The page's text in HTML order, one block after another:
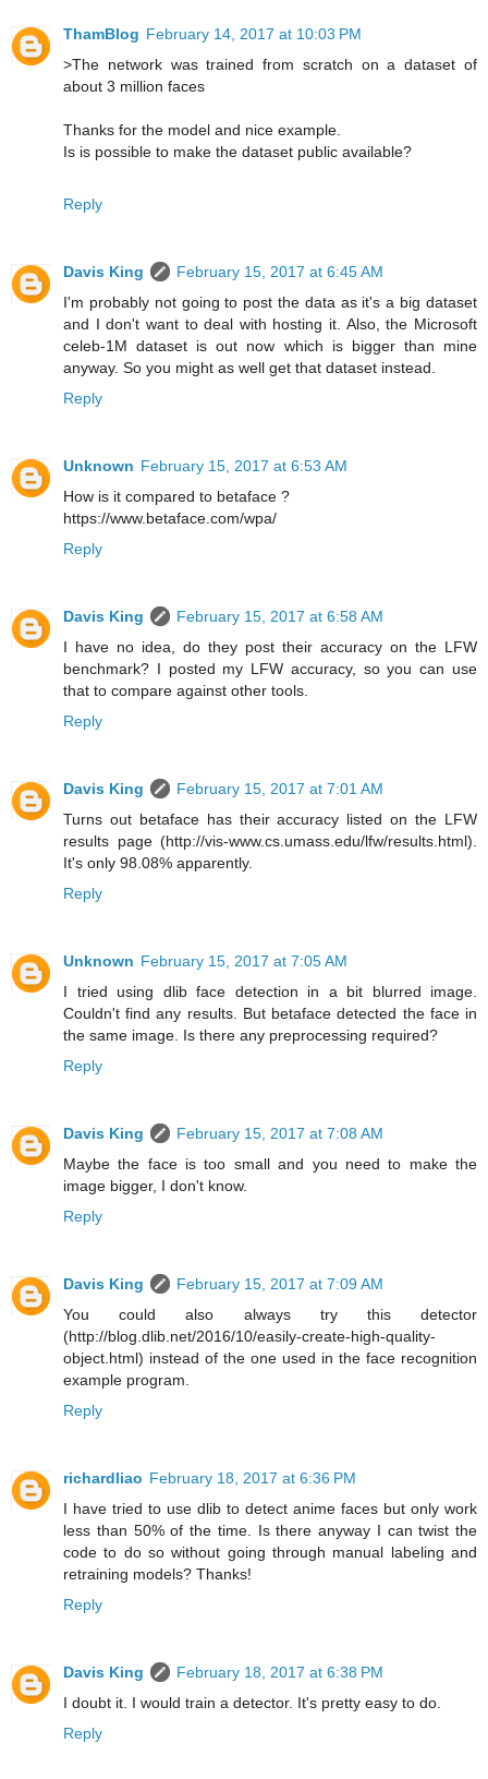
ThamBlog February 14, 2017 at 10:03 PM
>The network was trained from scratch on a dataset of
about 3 million faces
Thanks for the model and nice example.
Is is possible to make the dataset public available?
Reply
Davis King
February 15, 2017 at 6:45 AM
I'm probably not going to post the data as it's a big dataset
and I don't want to deal with hosting it. Also, the Microsoft
celeb-1M dataset is out now which is bigger than mine
anyway. So you might as well get that dataset instead.
Reply
Unknown February 15, 2017 at 6:53 AM
How is it compared to betaface ?
https://www.betaface.com/wpa/
Reply
Davis King
February 15, 2017 at 6:58 AM
I have no idea, do they post their accuracy on the LFW
benchmark? I posted my LFW accuracy, so you can use
that to compare against other tools.
Reply
Davis King
February 15, 2017 at 7:01 AM
Turns out betaface has their accuracy listed on the LFW
results page (http://vis-www.cs.umass.edu/lfw/results.html).
It's only 98.08% apparently.
Reply
Unknown February 15, 2017 at 7:05 AM
I tried using dlib face detection in a bit blurred image.
Couldn't find any results. But betaface detected the face in
the same image. Is there any preprocessing required?
Reply
Davis King
February 15, 2017 at 7:08 AM
Maybe the face is too small and you need to make the
image bigger, I don't know.
Reply
Davis King
February 15, 2017 at 7:09 AM
You could also always try this detector
(http://blog.dlib.net/2016/10/easily-create-high-quality-
object.html) instead of the one used in the face recognition
example program.
Reply
richardliao February 18, 2017 at 6:36 PM
I have tried to use dlib to detect anime faces but only work
less than 50% of the time. Is there anyway I can twist the
code to do so without going through manual labeling and
retraining models? Thanks!
Reply
Davis King
February 18, 2017 at 6:38 PM
I doubt it. I would train a detector. It's pretty easy to do.
Reply